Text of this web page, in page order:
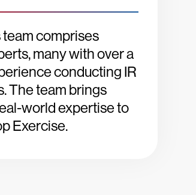
comprises
many with over a
conducting IR
The team brings
world expertise to
Exercise.